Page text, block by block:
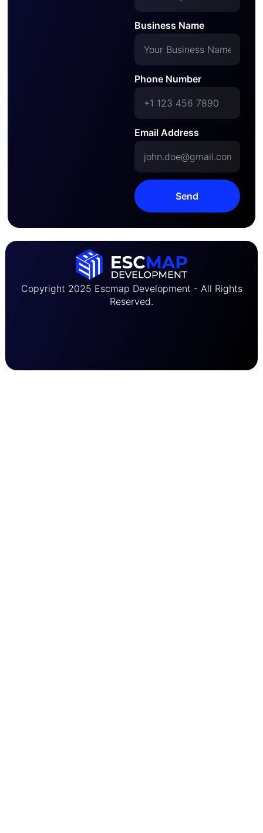
Business Name
Phone Number
Email Address
Send
Copyright 2025 Escmap Development - All Rights
Reserved.